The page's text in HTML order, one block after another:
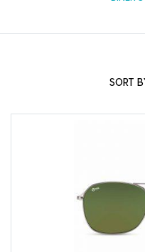
SORT